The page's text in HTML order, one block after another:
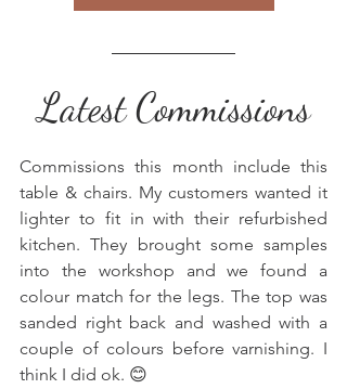
Latest Commissions
Commissions this month include this
table & chairs. My customers wanted it
lighter to fit in with their refurbished
kitchen. They brought some samples
into the workshop and we found a
colour match for the legs. The top was
sanded right back and washed with a
couple of colours before varnishing. I
think I did ok. 😊